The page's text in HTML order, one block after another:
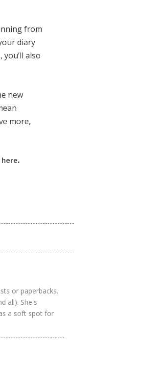
from
diary
also
new
more,
here.
or paperbacks.
all). She's
a soft spot for